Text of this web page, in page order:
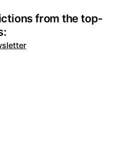
and site
from the top-